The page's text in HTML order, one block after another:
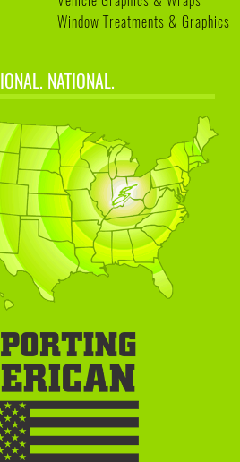
Window Treatments & Graphics
NATIONAL.